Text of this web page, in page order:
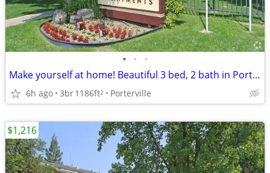
• • •
Make yourself at home! Beautiful 3 bed, 2 bath in Porterville
6h ago 3br1186ft2 Porterville
$1,216